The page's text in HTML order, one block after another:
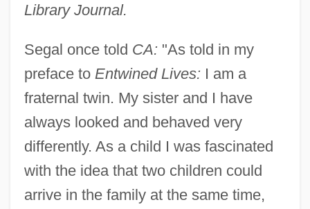
Library Journal.
Segal once told CA: "As told in my
preface to Entwined Lives: I am a
fraternal twin. My sister and I have
always looked and behaved very
differently. As a child I was fascinated
with the idea that two children could
arrive in the family at the same time,